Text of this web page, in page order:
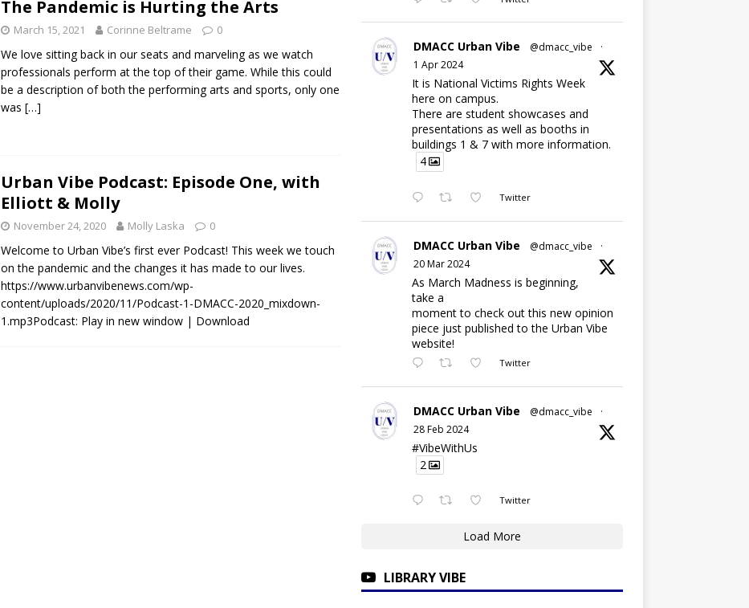
The Pandemic is Hurting the Arts
March 15, 2021 Corinne Beltrame 0
We love sitting back in our seats and marveling as we watch
professionals perform at the top of their game. While this could
be a description of both the performing arts and sports, only one
was […]
Urban Vibe Podcast: Episode One, with
Elliott & Molly
November 24, 2020 Molly Laska 0
Welcome to Urban Vibe’s first ever Podcast! This week we touch
on the pandemic and the changes it has made to our lives.
https://www.urbanvibenews.com/wp-
content/uploads/2020/11/Podcast-1-DMACC-2020_mixdown-
1.mp3Podcast: Play in new window | Download
DMACC Urban Vibe @dmacc_vibe
·
1 Apr 2024
It is National Victims Rights Week
here on campus.
There are student showcases and
presentations as well as booths in
buildings 1 & 7 with more information.
4
Twitter
DMACC Urban Vibe @dmacc_vibe
·
20 Mar 2024
As March Madness is beginning,
take a
moment to check out this new opinion
piece just published to the Urban Vibe
website!
Twitter
DMACC Urban Vibe @dmacc_vibe
·
28 Feb 2024
#VibeWithUs
2
Twitter
Load More
LIBRARY VIBE